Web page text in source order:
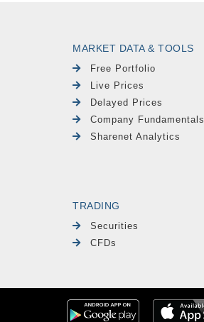
MARKET DATA & TOOLS
Free Portfolio
Live Prices
Delayed Prices
Company Fundamentals
Sharenet Analytics
TRADING
Securities
CFDs